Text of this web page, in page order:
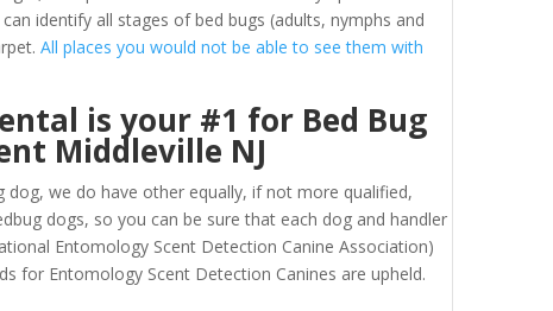
identify all stages of bed bugs (adults, nymphs and
All places you would not be able to see them with
is your #1 for Bed Bug
Middleville NJ
we do have other equally, if not more qualified,
dogs, so you can be sure that each dog and handler
Entomology Scent Detection Canine Association)
for Entomology Scent Detection Canines are upheld.